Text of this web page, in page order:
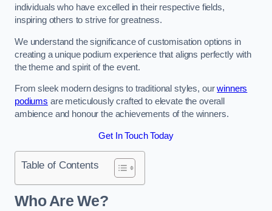
individuals who have excelled in their respective fields,
inspiring others to strive for greatness.
We understand the significance of customisation options in
creating a unique podium experience that aligns perfectly with
the theme and spirit of the event.
From sleek modern designs to traditional styles, ourwinners
podiums are meticulously crafted to elevate the overall
ambience and honour the achievements of the winners.
Get In Touch Today
Table of Contents
Who Are We?